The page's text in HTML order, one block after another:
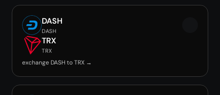
DASH
DASH
TRX
TRX
exchange DASH to TRX →